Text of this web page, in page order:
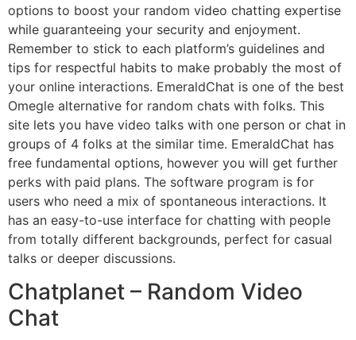
options to boost your random video chatting expertise
while guaranteeing your security and enjoyment.
Remember to stick to each platform’s guidelines and
tips for respectful habits to make probably the most of
your online interactions. EmeraldChat is one of the best
Omegle alternative for random chats with folks. This
site lets you have video talks with one person or chat in
groups of 4 folks at the similar time. EmeraldChat has
free fundamental options, however you will get further
perks with paid plans. The software program is for
users who need a mix of spontaneous interactions. It
has an easy-to-use interface for chatting with people
from totally different backgrounds, perfect for casual
talks or deeper discussions.
Chatplanet – Random Video
Chat